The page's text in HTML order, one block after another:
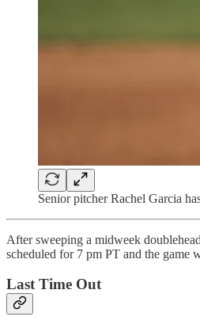
Senior pitcher Rachel Garcia
After sweeping a midweek
scheduled for 7 pm PT and the game
Last Time Out